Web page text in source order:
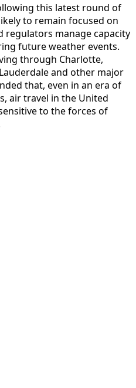
this latest round of
to remain focused on
regulators manage capacity
future weather events.
through Charlotte,
and other major
that, even in an era of
air travel in the United
to the forces of